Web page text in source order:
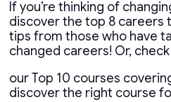
If you’re thinking of
discover the top 8 careers
tips from those who have
changed careers! Or,
our Top 10 courses
discover the right course